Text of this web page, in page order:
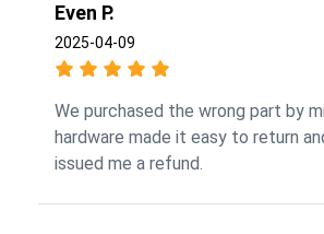
Even P.
2025-04-09
We purchased the wrong part by
hardware made it easy to return
issued me a refund.